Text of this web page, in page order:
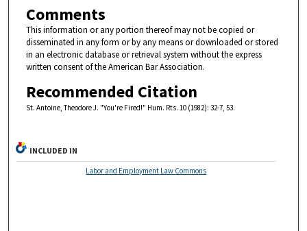
Comments
This information or any portion thereof may not be copied or
disseminated in any form or by any means or downloaded or stored
in an electronic database or retrieval system without the express
written consent of the American Bar Association.
Recommended Citation
St. Antoine, Theodore J. "You're Fired!" Hum. Rts. 10 (1982): 32-7, 53.
INCLUDED IN
Labor and Employment Law Commons